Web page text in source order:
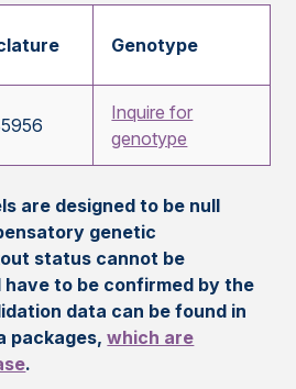
Genotype
Inquire for
genotype
are designed to be null
genetic
status cannot be
to be confirmed by the
data can be found in
packages,which are
.